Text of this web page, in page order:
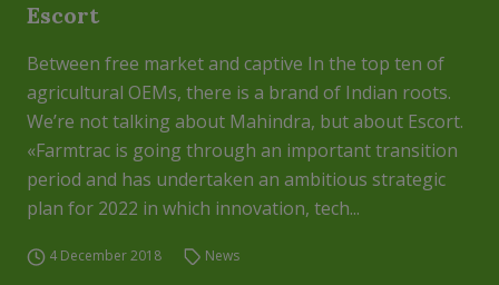
Escort
Between free market and captive In the top ten of
agricultural OEMs, there is a brand of Indian roots.
We’re not talking about Mahindra, but about Escort.
«Farmtrac is going through an important transition
period and has undertaken an ambitious strategic
plan for 2022 in which innovation, tech...
4 December 2018 News